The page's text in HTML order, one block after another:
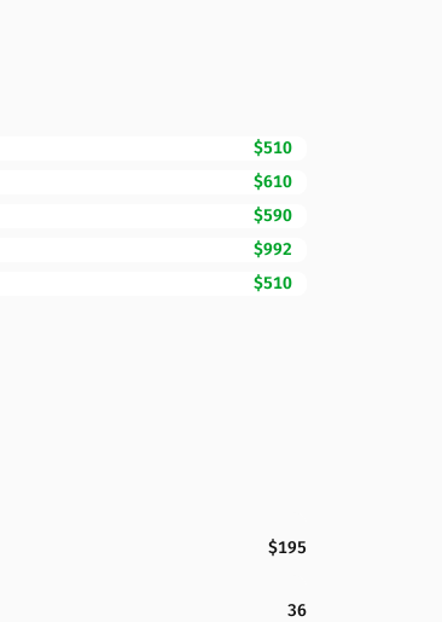
$510
$610
$590
$992
$510
$195
36